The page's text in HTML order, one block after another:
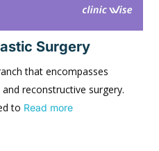
Surgery
that encompasses
reconstructive surgery.
to Read more